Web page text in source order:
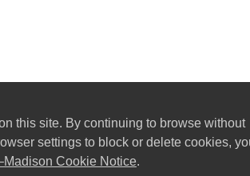
this site. By continuing to browse without
settings to block or delete cookies,
Cookie Notice.